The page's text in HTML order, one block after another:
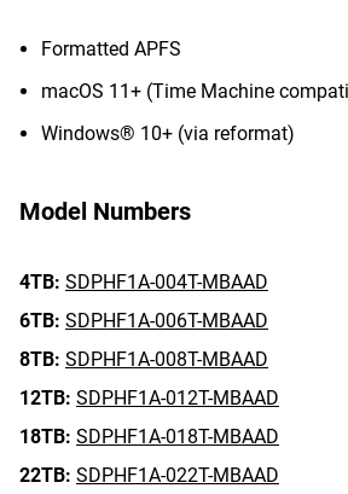
Formatted APFS
macOS 11+ (Time Machine
Windows® 10+ (via reformat)
Model Numbers
4TB: SDPHF1A-004T-MBAAD
6TB: SDPHF1A-006T-MBAAD
8TB: SDPHF1A-008T-MBAAD
12TB: SDPHF1A-012T-MBAAD
18TB: SDPHF1A-018T-MBAAD
22TB: SDPHF1A-022T-MBAAD